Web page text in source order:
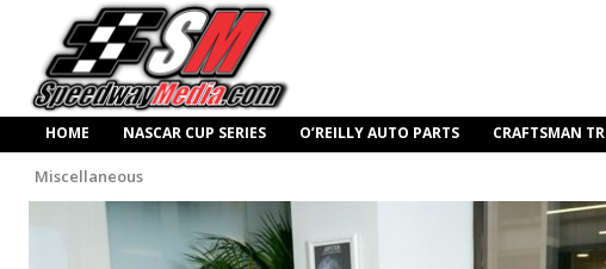
HOME NASCAR CUP SERIES O’REILLY AUTO PARTS CRAFTSMAN
Miscellaneous